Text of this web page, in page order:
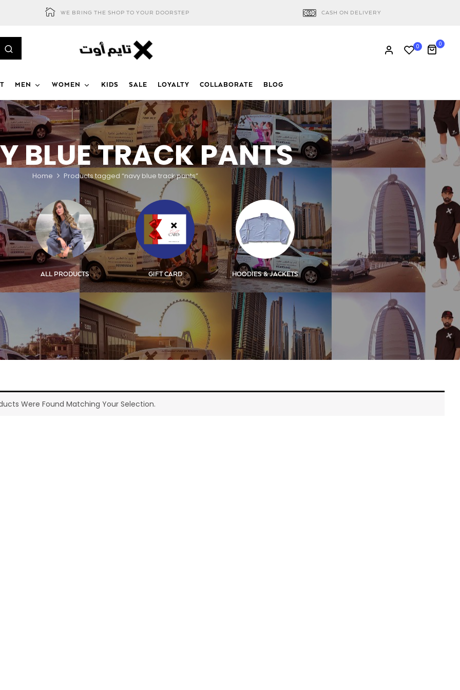
WE BRING THE SHOP TO YOUR DOORSTEP CASH ON DELIVERY
0 0
MEN WOMEN KIDS SALE LOYALTY COLLABORATE BLOG
BLUE TRACK PANTS
Home Products tagged “navy blue track pants”
ALL PRODUCTS GIFT CARD HOODIES & JACKETS KIDS
Were Found Matching Your Selection.